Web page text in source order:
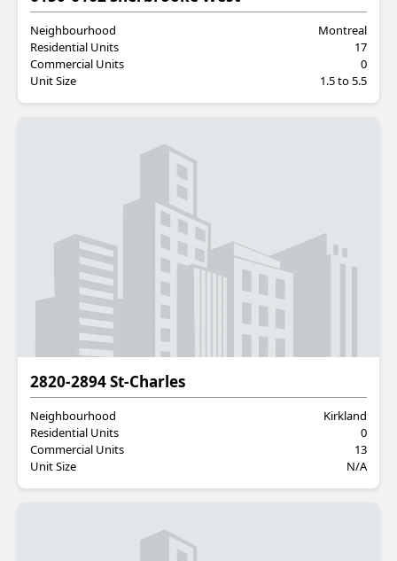
Neighbourhood
Montreal
Residential Units
17
Commercial Units
0
Unit Size
1.5 to 5.5
Commercial
2820-2894 St-Charles
Neighbourhood
Kirkland
Residential Units
0
Commercial Units
13
Unit Size
N/A